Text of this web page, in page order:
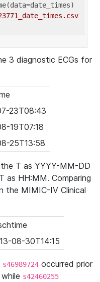
3 diagnostic ECGs for
23T08:43
19T07:18
25T13:58
T as YYYY-MM-DD
as HH:MM. Comparing
the MIMIC-IV Clinical
08-30T14:15
s46989724 occurred prior
s42460255